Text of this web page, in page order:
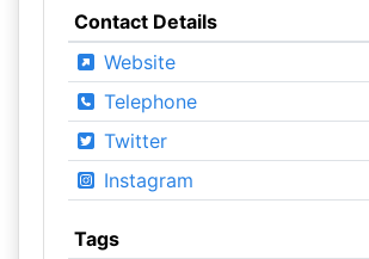
Contact Details
Website
Telephone
Twitter
Instagram
Tags